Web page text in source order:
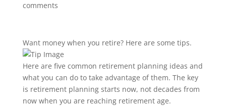
comments
Want money when you retire? Here are some tips.
Here are five common retirement planning ideas and
what you can do to take advantage of them. The key
is retirement planning starts now, not decades from
now when you are reaching retirement age.